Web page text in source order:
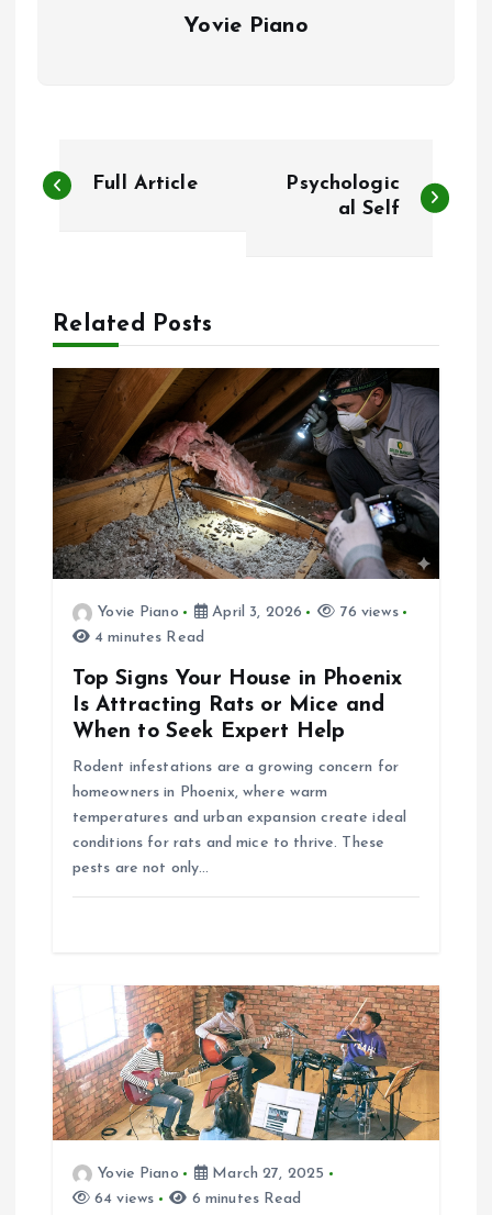
Yovie Piano
P
n
a
v
Full Article
Psychologic
al Self
Related Posts
Yovie Piano April 3, 2026
76 views
4 minutes Read
Top Signs Your House in Phoenix
Is Attracting Rats or Mice and
When to Seek Expert Help
Rodent infestations are a growing concern for
homeowners in Phoenix, where warm
temperatures and urban expansion create ideal
conditions for rats and mice to thrive. These
pests are not only…
Yovie Piano
March 27, 2025
64 views
6 minutes Read